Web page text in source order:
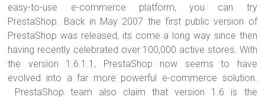
easy-to-use e-commerce platform, you can try
PrestaShop. Back in May 2007 the first public version of
PrestaShop was released, its come a long way since then
having recently celebrated over 100,000 active stores. With
the version 1.6.1.1, PrestaShop now seems to have
evolved into a far more powerful e-commerce solution.
PrestaShop team also claim that version 1.6 is the